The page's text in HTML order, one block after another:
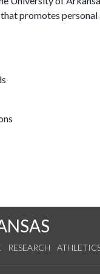
promotes
RESEARCH